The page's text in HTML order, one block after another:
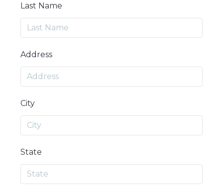
Last Name
Address
City
State